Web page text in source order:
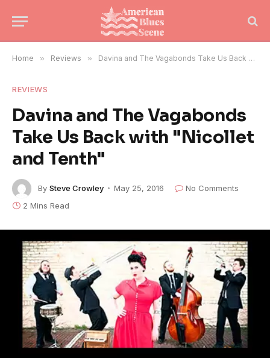
Home » Reviews » Davina and The Vagabonds Take Us Back with "Nicollet and Tenth"
REVIEWS
Davina and The Vagabonds
Take Us Back with "Nicollet
and Tenth"
By Steve Crowley May 25, 2016
No Comments
2 Mins Read